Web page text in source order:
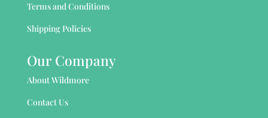
Terms and Conditions
Shipping Policies
Our Company
About Wildmore
Contact Us